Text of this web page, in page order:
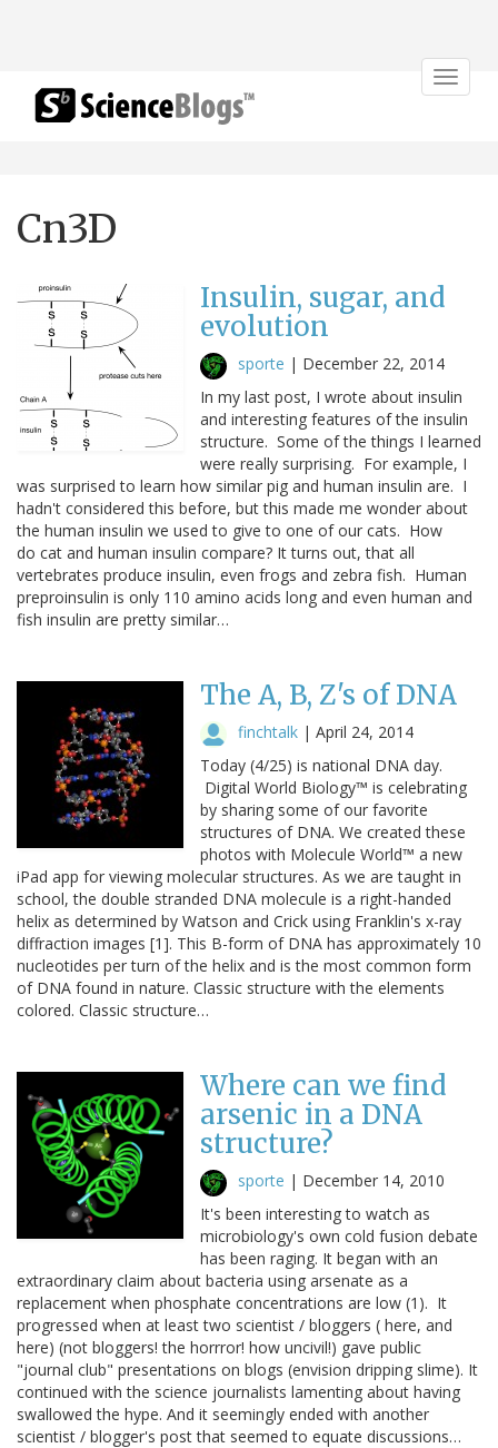
Toggle
Cn3D
Insulin, sugar, and
evolution
sporte | December 22, 2014
In my last post, I wrote about insulin
and interesting features of the insulin
structure. Some of the things I learned
were really surprising. For example, I
was surprised to learn how similar pig and human insulin are. I
hadn't considered this before, but this made me wonder about
the human insulin we used to give to one of our cats. How
do cat and human insulin compare? It turns out, that all
vertebrates produce insulin, even frogs and zebra fish. Human
preproinsulin is only 110 amino acids long and even human and
fish insulin are pretty similar…
The A, B, Z's of DNA
finchtalk | April 24, 2014
Today (4/25) is national DNA day.
Digital World Biology™ is celebrating
by sharing some of our favorite
structures of DNA. We created these
photos with Molecule World™ a new
iPad app for viewing molecular structures. As we are taught in
school, the double stranded DNA molecule is a right-handed
helix as determined by Watson and Crick using Franklin's x-ray
diffraction images [1]. This B-form of DNA has approximately 10
nucleotides per turn of the helix and is the most common form
of DNA found in nature. Classic structure with the elements
colored. Classic structure…
Where can we find
arsenic in a DNA
structure?
sporte | December 14, 2010
It's been interesting to watch as
microbiology's own cold fusion debate
has been raging. It began with an
extraordinary claim about bacteria using arsenate as a
replacement when phosphate concentrations are low (1). It
progressed when at least two scientist / bloggers ( here, and
here) (not bloggers! the horrror! how uncivil!) gave public
"journal club" presentations on blogs (envision dripping slime). It
continued with the science journalists lamenting about having
swallowed the hype. And it seemingly ended with another
scientist / blogger's post that seemed to equate discussions…